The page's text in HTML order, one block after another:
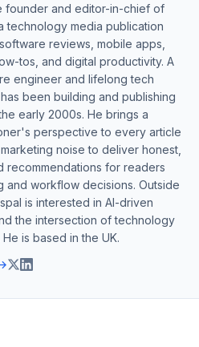
founder and editor-in-chief of
technology media publication
reviews, mobile apps,
tos, and digital productivity. A
engineer and lifelong tech
been building and publishing
early 2000s. He brings a
perspective to every article
noise to deliver honest,
recommendations for readers
and workflow decisions. Outside
is interested in AI-driven
the intersection of technology
is based in the UK.